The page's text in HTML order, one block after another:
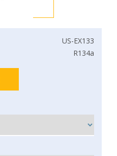
US-EX133
R134a